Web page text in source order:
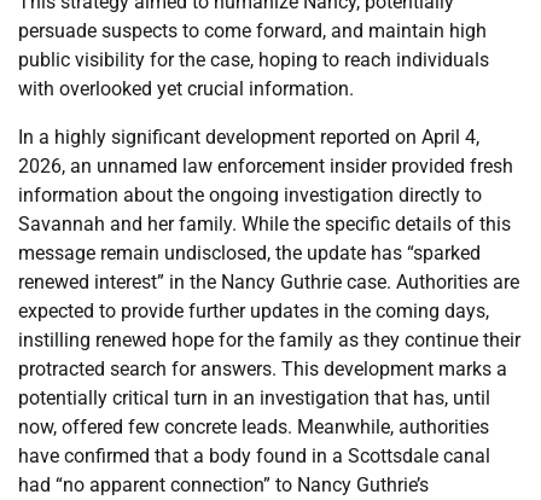
persuade suspects to come forward, and maintain high
public visibility for the case, hoping to reach individuals
with overlooked yet crucial information.
In a highly significant development reported on April 4,
2026, an unnamed law enforcement insider provided fresh
information about the ongoing investigation directly to
Savannah and her family. While the specific details of this
message remain undisclosed, the update has “sparked
renewed interest” in the Nancy Guthrie case. Authorities are
expected to provide further updates in the coming days,
instilling renewed hope for the family as they continue their
protracted search for answers. This development marks a
potentially critical turn in an investigation that has, until
now, offered few concrete leads. Meanwhile, authorities
have confirmed that a body found in a Scottsdale canal
had “no apparent connection” to Nancy Guthrie’s